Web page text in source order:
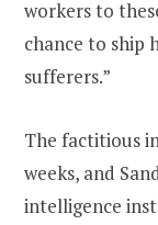
workers to
chance to ship
sufferers.”
The factitious
weeks, and
intelligence